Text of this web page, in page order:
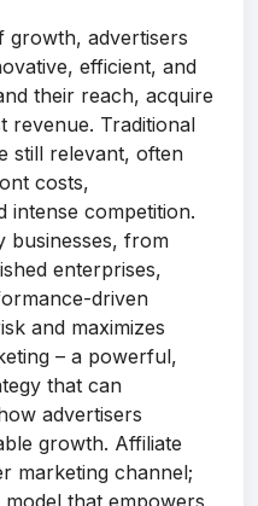
growth, advertisers
efficient, and
their reach, acquire
revenue. Traditional
still relevant, often
costs,
intense competition.
businesses, from
enterprises,
driven
and maximizes
– a powerful,
that can
advertisers
growth. Affiliate
marketing channel;
that empowers